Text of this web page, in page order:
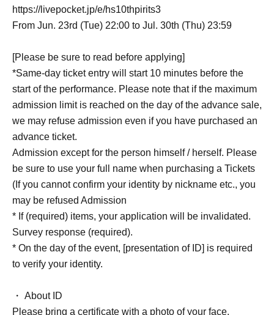
https://livepocket.jp/e/hs10thpirits3
From Jun. 23rd (Tue) 22:00 to Jul. 30th (Thu) 23:59
[Please be sure to read before applying]
*Same-day ticket entry will start 10 minutes before the
start of the performance. Please note that if the maximum
admission limit is reached on the day of the advance sale,
we may refuse admission even if you have purchased an
advance ticket.
Admission except for the person himself / herself. Please
be sure to use your full name when purchasing a Tickets
(If you cannot confirm your identity by nickname etc., you
may be refused Admission
* If (required) items, your application will be invalidated.
Survey response (required).
* On the day of the event, [presentation of ID] is required
to verify your identity.
・ About ID
Please bring a certificate with a photo of your face.